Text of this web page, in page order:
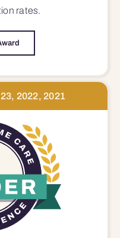
rates.
2022, 2021